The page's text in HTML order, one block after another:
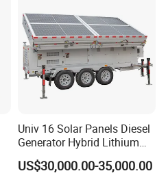
Univ 16 Solar Panels Diesel
Generator Hybrid Lithium
Electricity Portable Power
Stations
US$30,000.00-35,000.00